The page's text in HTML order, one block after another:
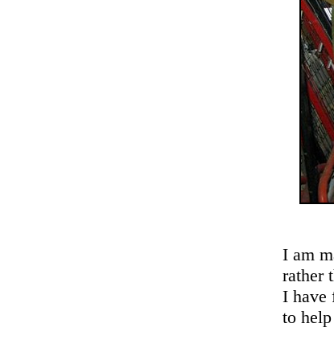
I am
rather
I have
to